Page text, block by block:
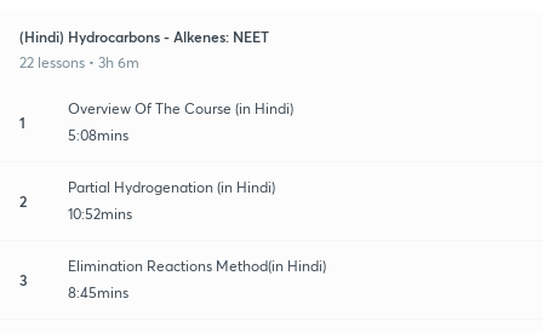
(Hindi) Hydrocarbons - Alkenes: NEET
22 lessons • 3h 6m
1
Overview Of The Course (in Hindi)
5:08mins
2
Partial Hydrogenation (in Hindi)
10:52mins
3
Elimination Reactions Method(in Hindi)
8:45mins